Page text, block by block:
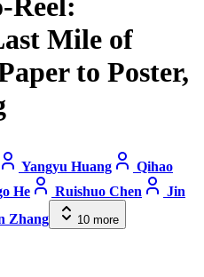
Mile of
to Poster,
Yangyu Huang
Qihao
He Ruishuo Chen
Jin
Zhang 10 more